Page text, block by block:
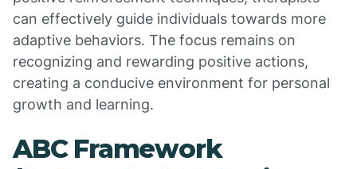
can effectively guide individuals towards more
adaptive behaviors. The focus remains on
recognizing and rewarding positive actions,
creating a conducive environment for personal
growth and learning.
ABC Framework